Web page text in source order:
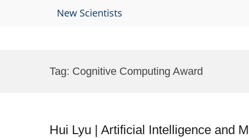
New Scientists
Tag: Cognitive Computing Award
Hui Lyu | Artificial Intelligence and